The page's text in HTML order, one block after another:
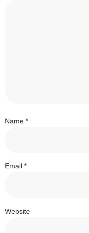
Name *
Email *
Website